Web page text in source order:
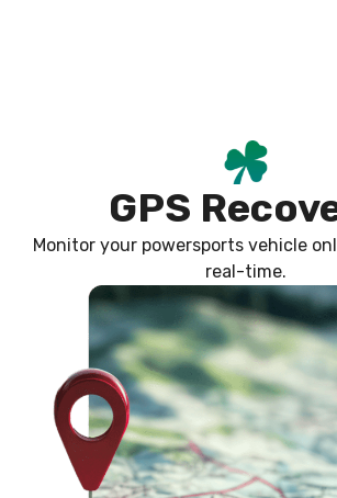
GPS
Monitor your powersports vehicle
real-time.